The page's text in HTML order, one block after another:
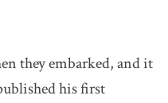
they embarked, and it
his first